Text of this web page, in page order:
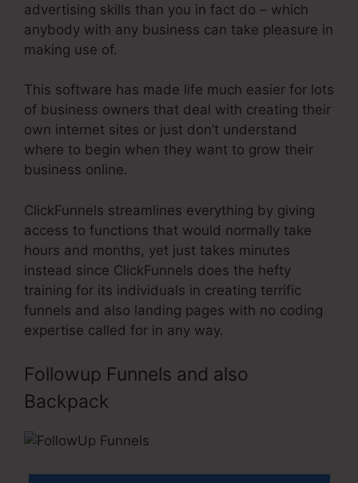
advertising skills than you in fact do – which
anybody with any business can take pleasure in
making use of.
This software has made life much easier for lots
of business owners that deal with creating their
own internet sites or just don’t understand
where to begin when they want to grow their
business online.
ClickFunnels streamlines everything by giving
access to functions that would normally take
hours and months, yet just takes minutes
instead since ClickFunnels does the hefty
training for its individuals in creating terrific
funnels and also landing pages with no coding
expertise called for in any way.
Followup Funnels and also
Backpack